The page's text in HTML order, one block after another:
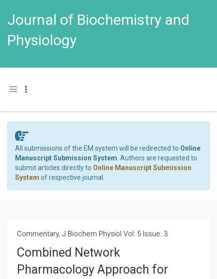
Journal of Biochemistry and
Physiology
Toggle navigation
All submissions of the EM system will be redirected to Online
Manuscript Submission System . Authors are requested to
submit articles directly to Online Manuscript Submission
System of respective journal.
Commentary, J Biochem Physiol Vol: 5 Issue: 3
Combined Network
Pharmacology Approach for